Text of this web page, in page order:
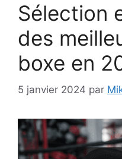
Sélection
des
boxe en
5 janvier 2024 par